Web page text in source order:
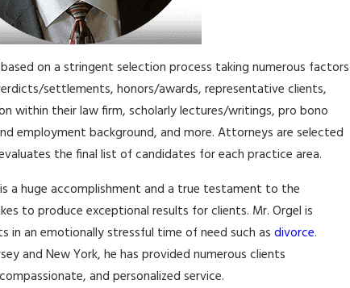
on a stringent selection process taking numerous factors
settlements, honors/awards, representative clients,
within their law firm, scholarly lectures/writings, pro bono
employment background, and more. Attorneys are selected
the final list of candidates for each practice area.
a huge accomplishment and a true testament to the
to produce exceptional results for clients. Mr. Orgel is
in an emotionally stressful time of need such as divorce.
and New York, he has provided numerous clients
and personalized service.